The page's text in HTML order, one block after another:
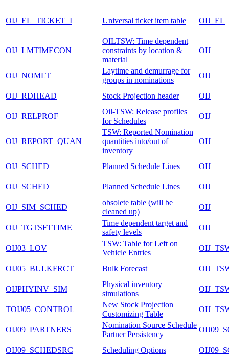
OIJ_EL_TICKET_I Universal ticket item table OIJ_EL
OIJ_LMTIMECON
OILTSW: Time dependent
constraints by location &
material
OIJ
OIJ_NOMLT
Laytime and demurrage for
groups in nominations
OIJ
OIJ_RDHEAD Stock Projection header OIJ
OIJ_RELPROF
Oil-TSW: Release profiles
for Schedules
OIJ
OIJ_REPORT_QUAN
TSW: Reported Nomination
quantities into/out of
inventory
OIJ
OIJ_SCHED Planned Schedule Lines OIJ
OIJ_SCHED Planned Schedule Lines OIJ
OIJ_SIM_SCHED
obsolete table (will be
cleaned up)
OIJ
OIJ_TGTSFTTIME
Time dependent target and
safety levels
OIJ
OIJ03_LOV
TSW: Table for Left on
Vehicle Entries
OIJ05_BULKFRCT Bulk Forecast
OIJPHYINV_SIM
Physical inventory
simulations
TOIJ05_CONTROL
New Stock Projection
Customizing Table
OIJ09_PARTNERS
Nomination Source Schedule
Partner Persistency
OIJ09_SCHEDSRC Scheduling Options